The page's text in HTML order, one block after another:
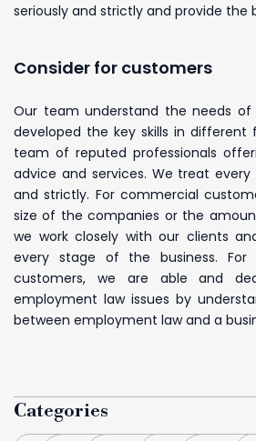
seriously and strictly and provide the
Consider for customers
Our team understand the needs
developed the key skills in different
team of reputed professionals
advice and services. We treat every
and strictly. For commercial
size of the companies or the
we work closely with our clients
every stage of the business. For
customers, we are able and
employment law issues by
between employment law and a
Categories